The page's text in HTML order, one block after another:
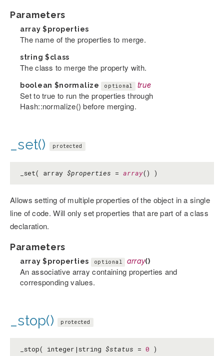
Parameters
array$properties
The name of the properties to merge.
string $class
The class to merge the property with.
boolean $normalize optional true
Set to true to run the properties through
Hash::normalize() before merging.
_set() protected
_set( array $properties = array() )
Allows setting of multiple properties of the object in a single
line of code. Will only set properties that are part of a class
declaration.
Parameters
array$properties optional array()
An associative array containing properties and
corresponding values.
_stop() protected
_stop( integer|string $status = 0 )